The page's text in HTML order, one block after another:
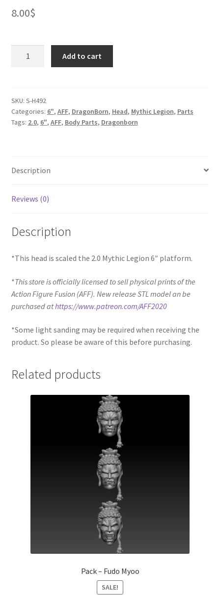
8.00$
for
2.0
(Hair)
Add to cart
SKU: S-H492
Categories: 6", AFF, DragonBorn, Head, Mythic Legion, Parts
Tags: 2.0, 6", AFF, Body Parts, Dragonborn
Description
Reviews (0)
Description
*This head is scaled the 2.0 Mythic Legion 6″ platform.
*This store is officially licensed to sell physical prints of the
Action Figure Fusion (AFF). New release STL model an be
purchased athttps://www.patreon.com/AFF2020
*Some light sanding may be required when receiving the
product. So please be aware of this before purchasing.
Related products
Pack – Fudo Myoo
SALE!